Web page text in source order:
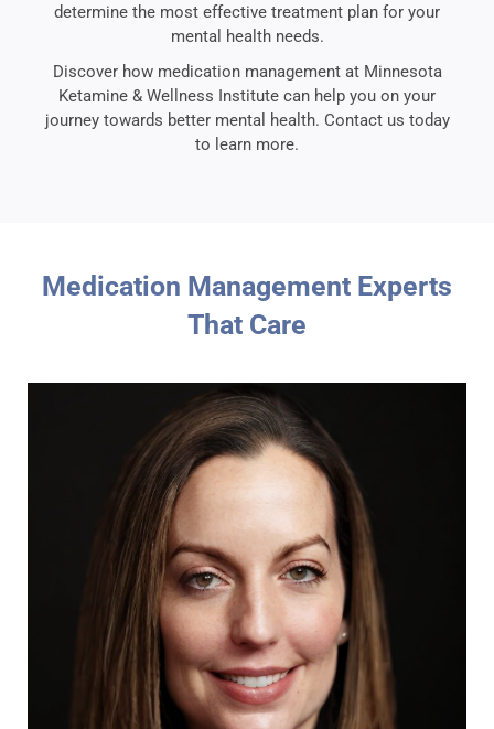
determine the most effective treatment plan for your
mental health needs.
Discover how medication management at Minnesota
Ketamine & Wellness Institute can help you on your
journey towards better mental health. Contact us today
to learn more.
Medication Management Experts
That Care